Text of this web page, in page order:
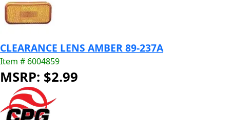
CLEARANCE LENS AMBER 89-237A
Item # 6004859
MSRP: $2.99